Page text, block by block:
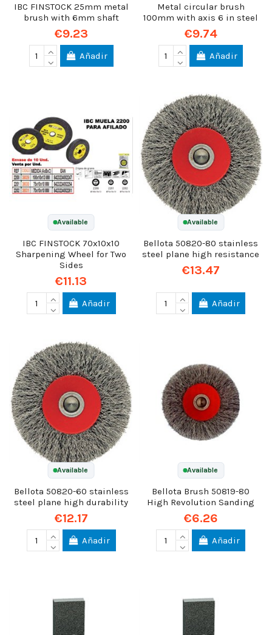
IBC FINSTOCK 25mm metal
brush with 6mm shaft
€9.23
Añadir
Metal circular brush
100mm with axis 6 in steel
€9.74
Añadir
Available
IBC FINSTOCK 70x10x10
Sharpening Wheel for Two
Sides
€11.13
Añadir
Available
Bellota 50820-80 stainless
steel plane high resistance
€13.47
Añadir
Available
Bellota 50820-60 stainless
steel plane high durability
€12.17
Añadir
Available
Bellota Brush 50819-80
High Revolution Sanding
€6.26
Añadir